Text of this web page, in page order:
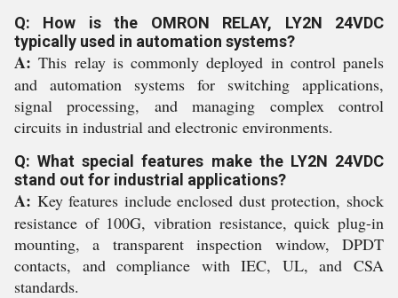
Q: How is the OMRON RELAY, LY2N 24VDC
typically used in automation systems?
A: This relay is commonly deployed in control panels
and automation systems for switching applications,
signal processing, and managing complex control
circuits in industrial and electronic environments.
Q: What special features make the LY2N 24VDC
stand out for industrial applications?
A: Key features include enclosed dust protection, shock
resistance of 100G, vibration resistance, quick plug-in
mounting, a transparent inspection window, DPDT
contacts, and compliance with IEC, UL, and CSA
standards.